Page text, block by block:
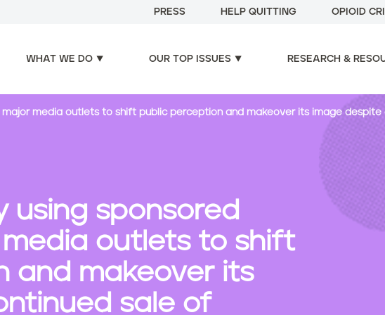
PRESS HELP QUITTING OPIOID
WHAT WE DO OUR TOP ISSUES RESEARCH &
major media outlets to shift public perception and makeover its image
using sponsored
outlets to shift
and makeover its
sale of